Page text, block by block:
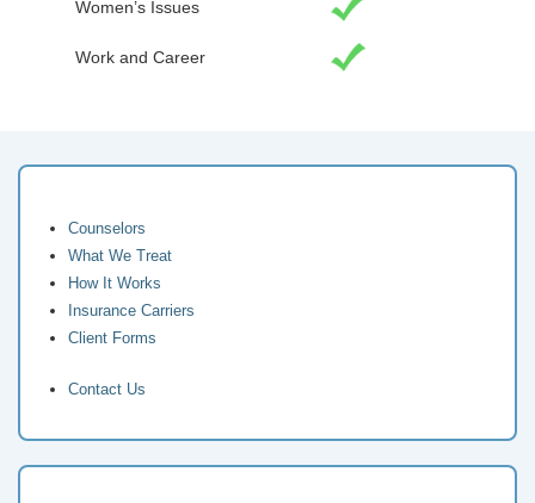
Women’s Issues
Work and Career
Counselors
What We Treat
How It Works
Insurance Carriers
Client Forms
Contact Us